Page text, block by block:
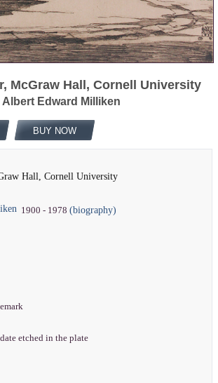
McGraw Hall, Cornell University
Albert Edward Milliken
BUY NOW
Hall, Cornell University
1900 - 1978 (biography)
etched in the plate